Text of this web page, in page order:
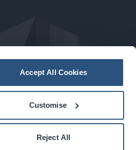
Accept All Cookies
Customise
Reject All
acarbonhouseexperience